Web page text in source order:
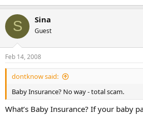
S Sina
Guest
Feb 14, 2008
dontknow said:
Baby Insurance? No way - total scam.
What’s Baby Insurance? If your baby